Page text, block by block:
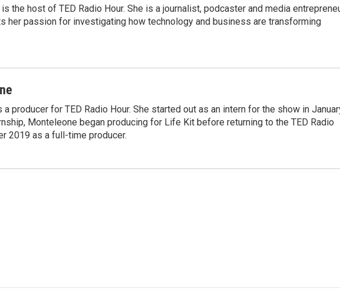
the host of TED Radio Hour. She is a journalist, podcaster and media
her passion for investigating how technology and business are transforming
producer for TED Radio Hour. She started out as an intern for the show in
Monteleone began producing for Life Kit before returning to the TED Radio
2019 as a full-time producer.